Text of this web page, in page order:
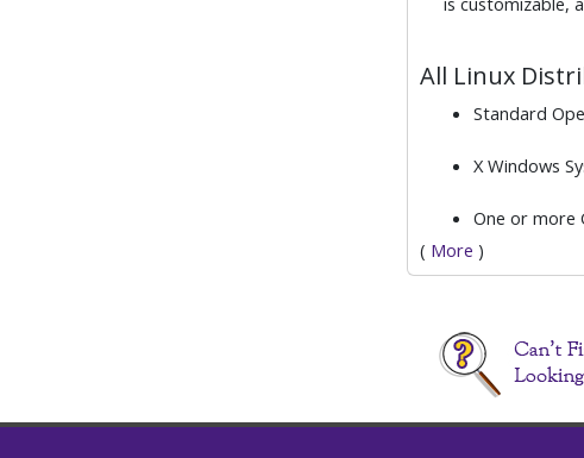
All Linux
Standard
X Windows
One or more
( More )